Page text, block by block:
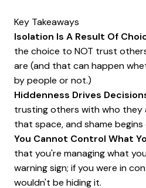
Key Takeaways
Isolation Is A Result Of
the choice to NOT trust
are (and that can happen
by people or not.)
Hiddenness Drives
trusting others with who they
that space, and shame
You Cannot Control What
that you're managing what
warning sign; if you were in
wouldn't be hiding it.